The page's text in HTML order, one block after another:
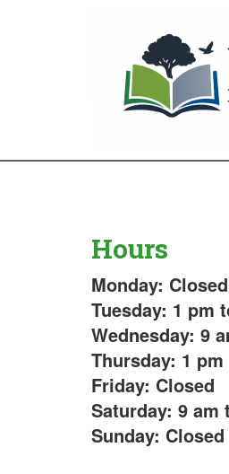
Hours
Monday: Closed
Tuesday: 1 pm
Wednesday: 9
Thursday: 1
Friday: Closed
Saturday: 9 am
Sunday: Closed